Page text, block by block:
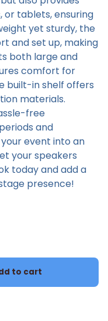
tablets, ensuring
yet sturdy, the
and set up, making
both large and
comfort for
built-in shelf offers
materials.
free
and
event into an
your speakers
today and add a
presence!